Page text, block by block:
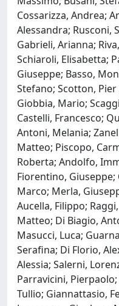
Cossarizza, Andrea;
Alessandra; Rusconi,
Gabrieli, Arianna;
Schiaroli, Elisabetta;
Giuseppe; Basso,
Stefano; Scotton,
Giobbia, Mario;
Castelli, Francesco;
Antoni, Melania;
Matteo; Piscopo,
Roberta; Andolfo,
Fiorentino, Giuseppe;
Marco; Merla,
Aucella, Filippo;
Matteo; Di Biagio,
Masucci, Luca;
Serafina; Di Florio,
Alessia; Salerni,
Parravicini,
Tullio; Giannattasio,